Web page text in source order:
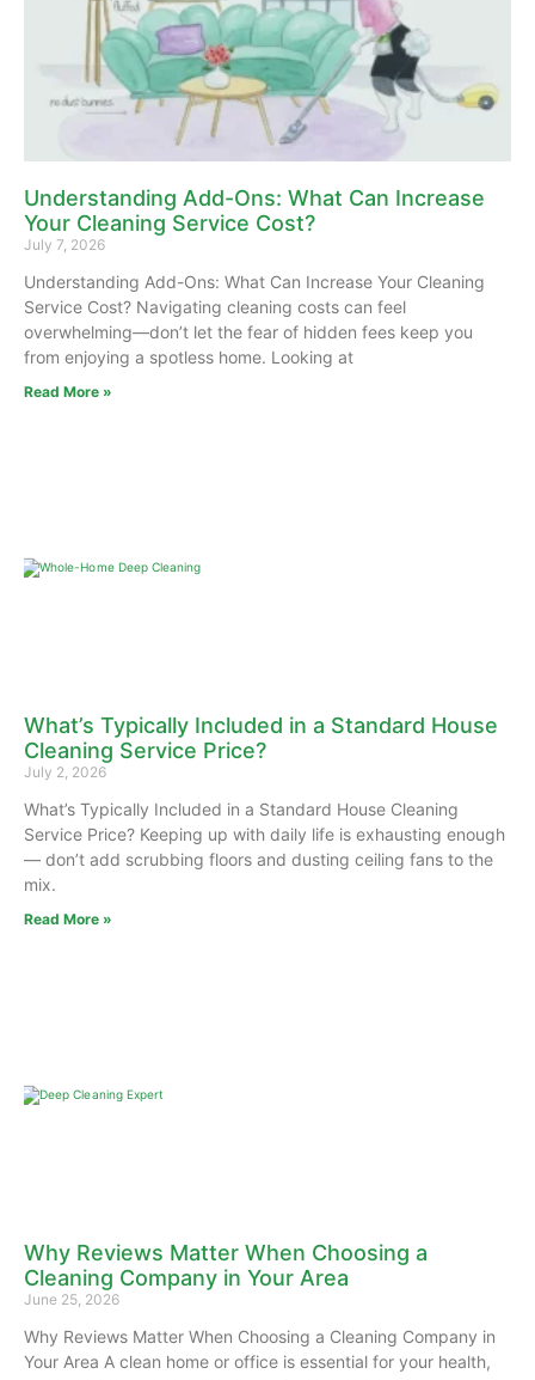
Understanding Add-Ons: What Can Increase
Your Cleaning Service Cost?
July 7, 2026
Understanding Add-Ons: What Can Increase Your Cleaning
Service Cost? Navigating cleaning costs can feel
overwhelming—don’t let the fear of hidden fees keep you
from enjoying a spotless home. Looking at
Read More »
What’s Typically Included in a Standard House
Cleaning Service Price?
July 2, 2026
What’s Typically Included in a Standard House Cleaning
Service Price? Keeping up with daily life is exhausting enough
— don’t add scrubbing floors and dusting ceiling fans to the
mix.
Read More »
Why Reviews Matter When Choosing a
Cleaning Company in Your Area
June 25, 2026
Why Reviews Matter When Choosing a Cleaning Company in
Your Area A clean home or office is essential for your health,